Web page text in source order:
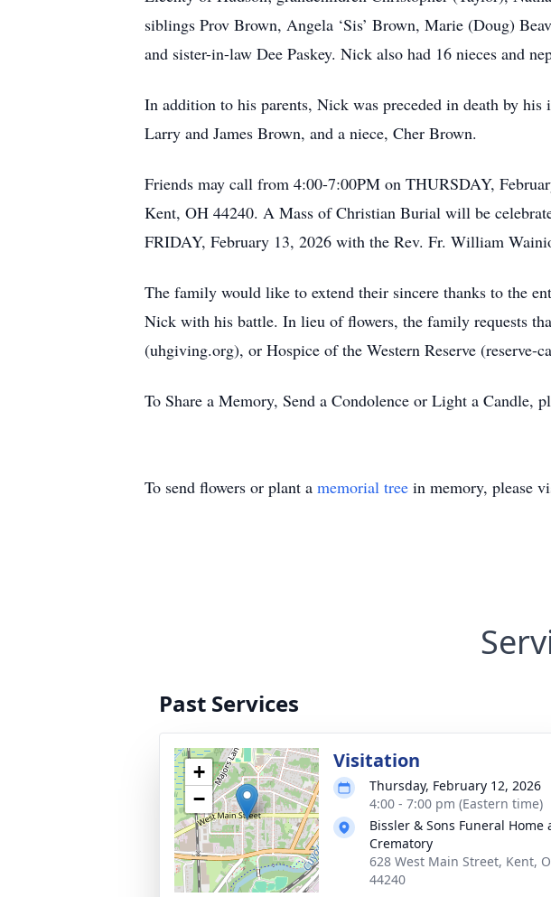
siblings Prov Brown, Angela ‘Sis’ Brown, Marie (Doug)
and sister-in-law Dee Paskey. Nick also had 16 nieces and
In addition to his parents, Nick was preceded in death by
Larry and James Brown, and a niece, Cher Brown.
Friends may call from 4:00-7:00PM on THURSDAY,
Kent, OH 44240. A Mass of Christian Burial will be
FRIDAY, February 13, 2026 with the Rev. Fr. William
The family would like to extend their sincere thanks to the
Nick with his battle. In lieu of flowers, the family requests
(uhgiving.org), or Hospice of the Western Reserve (reserve-
To Share a Memory, Send a Condolence or Light a Candle,
To send flowers or plant a memorial tree in memory, please
Past Services
+
−
Visitation
Thursday, February 12, 2026
4:00 - 7:00 pm (Eastern time)
Bissler & Sons Funeral Home
Crematory
628 West Main Street, Kent,
44240